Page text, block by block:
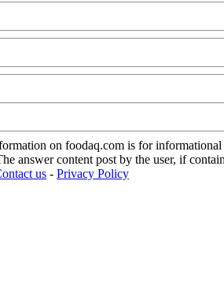
on foodaq.com is for
answer content post by the user, if
us - Privacy Policy